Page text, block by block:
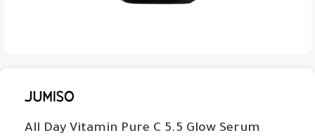
All Day Vitamin Pure C 5.5 Glow Serum